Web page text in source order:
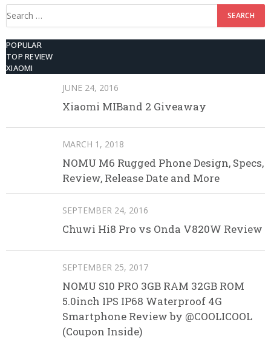
Search
POPULAR
TOP REVIEW
XIAOMI
JUNE 24, 2016
Xiaomi MIBand 2 Giveaway
MARCH 1, 2018
NOMU M6 Rugged Phone Design, Specs,
Review, Release Date and More
SEPTEMBER 24, 2016
Chuwi Hi8 Pro vs Onda V820W Review
SEPTEMBER 25, 2017
NOMU S10 PRO 3GB RAM 32GB ROM
5.0inch IPS IP68 Waterproof 4G
Smartphone Review by @COOLICOOL
(Coupon Inside)